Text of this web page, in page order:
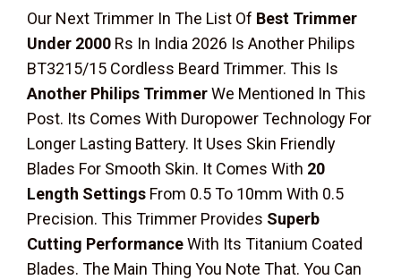
Our Next Trimmer In The List Of Best Trimmer
Under 2000 Rs In India 2026 Is Another Philips
BT3215/15 Cordless Beard Trimmer. This Is
Another Philips TrimmerWe Mentioned In This
Post. Its Comes With Duropower Technology For
Longer Lasting Battery. It Uses Skin Friendly
Blades For Smooth Skin. It Comes With 20
Length Settings From 0.5 To 10mm With 0.5
Precision. This Trimmer Provides Superb
Cutting PerformanceWith Its Titanium Coated
Blades. The Main Thing You Note That. You Can